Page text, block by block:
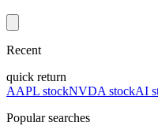
Recent
quick return
AAPL stockNVDA stockAI
Popular searches